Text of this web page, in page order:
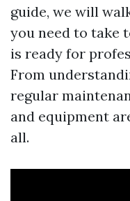
guide, we will
you need to take
is ready for
From
regular
and equipment
all.